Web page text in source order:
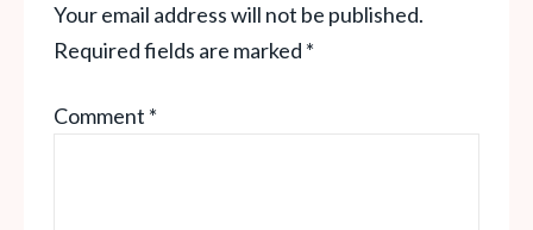
Your email address will not be published.
Required fields are marked *
Comment *